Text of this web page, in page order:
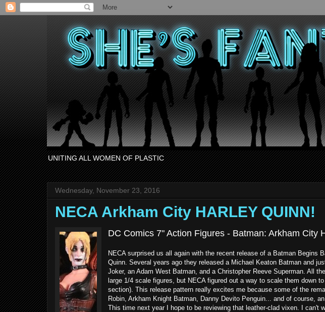
UNITING ALL WOMEN OF PLASTIC
Wednesday, November 23, 2016
NECA Arkham City HARLEY QUINN!
DC Comics 7" Action Figures - Batman: Arkham City
NECA surprised us all again with the recent release of a Batman Begins
Quinn. Several years ago they released a Michael Keaton Batman and
Joker, an Adam West Batman, and a Christopher Reeve Superman. All
large 1/4 scale figures, but NECA figured out a way to scale them down
section). This release pattern really excites me because some of the
Robin, Arkham Knight Batman, Danny Devito Penguin... and of course,
This time next year I hope to be reviewing that leather-clad vixen. I